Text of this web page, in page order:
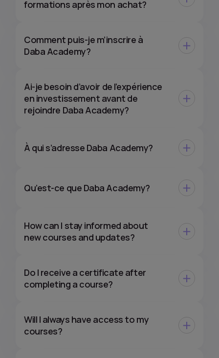
formations après mon achat?
Comment puis-je m’inscrire à
Daba Academy?
Ai-je besoin d’avoir de l’expérience
en investissement avant de
rejoindre Daba Academy?
À qui s’adresse Daba Academy?
Qu’est-ce que Daba Academy?
How can I stay informed about
new courses and updates?
Do I receive a certificate after
completing a course?
Will I always have access to my
courses?